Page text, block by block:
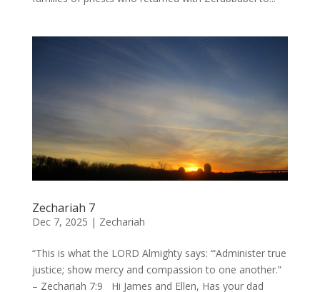
Zechariah 7
Dec 7, 2025 | Zechariah
“This is what the LORD Almighty says: ‘“Administer true
justice; show mercy and compassion to one another.”
– Zechariah 7:9 Hi James and Ellen, Has your dad